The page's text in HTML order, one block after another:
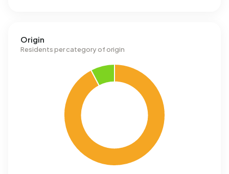
Origin
Residents per category of origin